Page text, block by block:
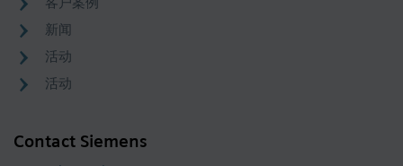
新闻
活动
活动
Contact Siemens